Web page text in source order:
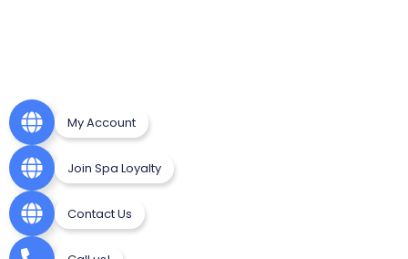
My Account
Join Spa Loyalty
Contact Us